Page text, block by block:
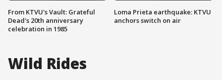
From KTVU's Vault: Grateful
Dead's 20th anniversary
celebration in 1985
Loma Prieta earthquake: KTVU
anchors switch on air
Wild Rides